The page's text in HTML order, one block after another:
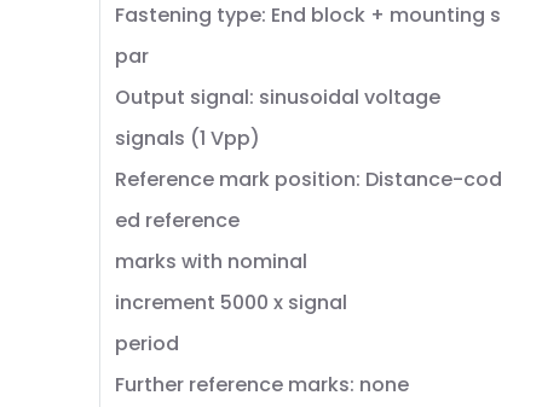
Fastening type: End block + mounting s
par
Output signal: sinusoidal voltage
signals (1 Vpp)
Reference mark position: Distance-cod
ed reference
marks with nominal
increment 5000 x signal
period
Further reference marks: none